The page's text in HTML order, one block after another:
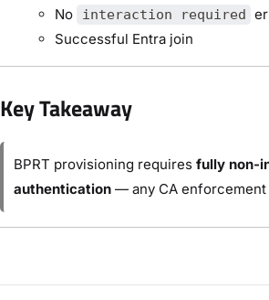
No
interaction required
Successful Entra join
Key Takeaway
BPRT provisioning requiresfully non-
authentication — any CA enforcement